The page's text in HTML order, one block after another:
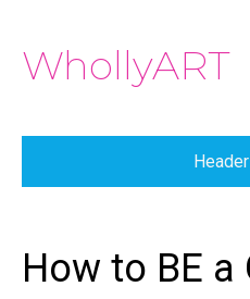
WhollyART
How to BE a